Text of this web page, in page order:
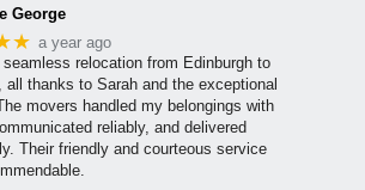
George
a year ago
seamless relocation from Edinburgh to
all thanks to Sarah and the exceptional
movers handled my belongings with
reliably, and delivered
Their friendly and courteous service